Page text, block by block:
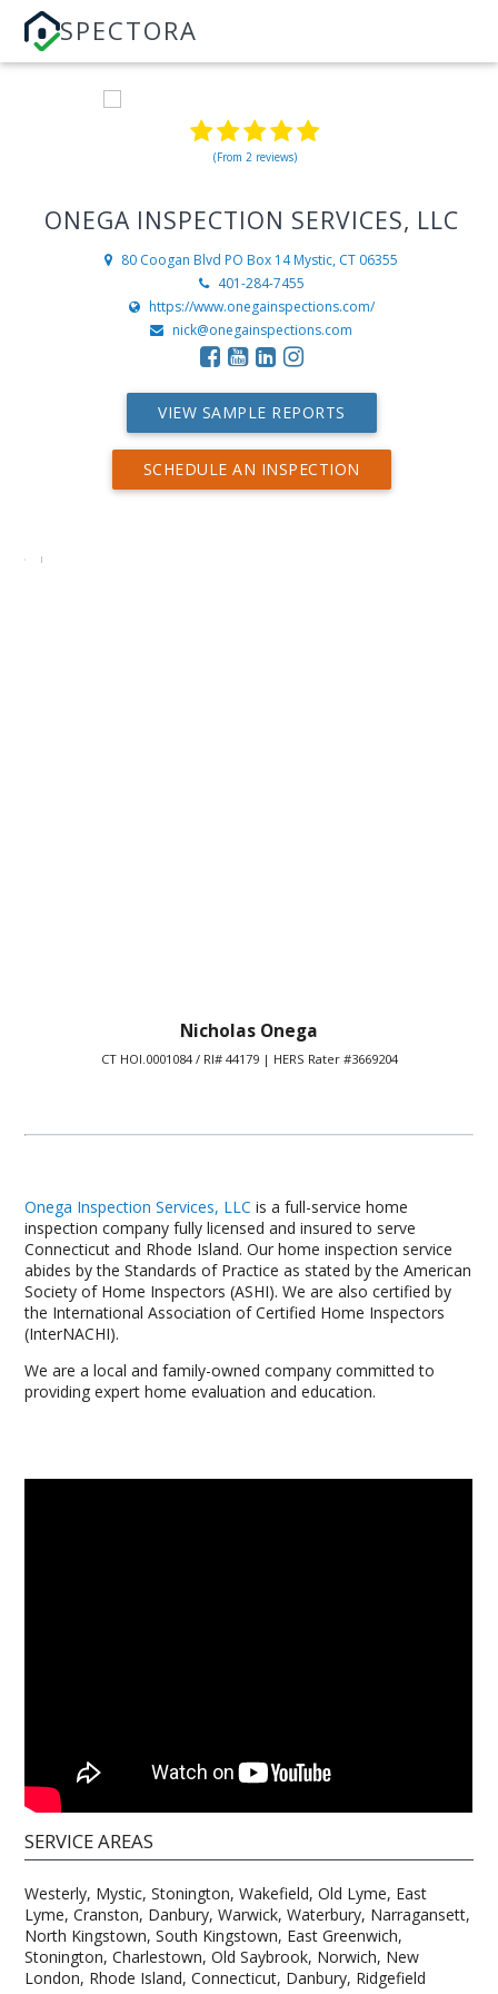
SPECTORA
(From 2 reviews)
ONEGA INSPECTION SERVICES, LLC
80 Coogan Blvd PO Box 14 Mystic, CT 06355
401-284-7455
https://www.onegainspections.com/
nick@onegainspections.com
VIEW SAMPLE REPORTS
SCHEDULE AN INSPECTION
Nicholas Onega
CT HOI.0001084 / RI# 44179 | HERS Rater #3669204
Onega Inspection Services, LLC is a full-service home
inspection company fully licensed and insured to serve
Connecticut and Rhode Island. Our home inspection service
abides by the Standards of Practice as stated by the American
Society of Home Inspectors (ASHI). We are also certified by
the International Association of Certified Home Inspectors
(InterNACHI).
We are a local and family-owned company committed to
providing expert home evaluation and education.
SERVICE AREAS
Westerly, Mystic, Stonington, Wakefield, Old Lyme, East
Lyme, Cranston, Danbury, Warwick, Waterbury, Narragansett,
North Kingstown, South Kingstown, East Greenwich,
Stonington, Charlestown, Old Saybrook, Norwich, New
London, Rhode Island, Connecticut, Danbury, Ridgefield